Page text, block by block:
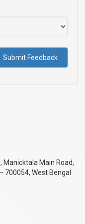
Submit Feedback
Manicktala Main Road,
700054, West Bengal